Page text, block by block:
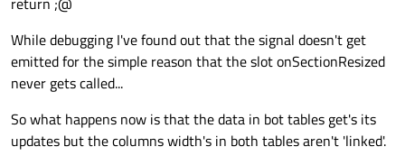
While debugging I've found out that the signal doesn't get
emitted for the simple reason that the slot onSectionResized
never gets called...
So what happens now is that the data in bot tables get's its
updates but the columns width's in both tables aren't 'linked'.